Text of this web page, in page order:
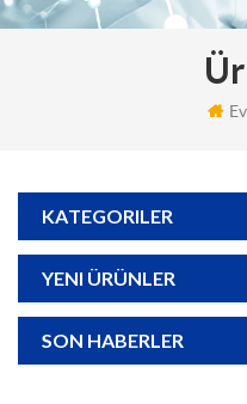
Ev
KATEGORILER
YENI ÜRÜNLER
SON HABERLER